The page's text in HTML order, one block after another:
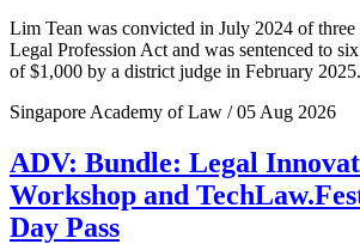
Lim Tean was convicted in July 2024 of three
Legal Profession Act and was sentenced to
of $1,000 by a district judge in February 2025.
Singapore Academy of Law / 05 Aug 2026
ADV: Bundle: Legal
Workshop and
Day Pass